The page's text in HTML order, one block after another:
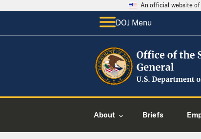
An official website of
DOJ Menu
About Briefs